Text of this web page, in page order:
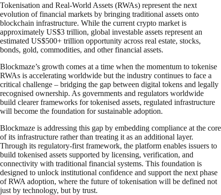
Tokenisation and Real-World Assets (RWAs) represent the next
evolution of financial markets by bringing traditional assets onto
blockchain infrastructure. While the current crypto market is
approximately US$3 trillion, global investable assets represent an
estimated US$500+ trillion opportunity across real estate, stocks,
bonds, gold, commodities, and other financial assets.
Blockmaze’s growth comes at a time when the momentum to tokenise
RWAs is accelerating worldwide but the industry continues to face a
critical challenge – bridging the gap between digital tokens and legally
recognised ownership. As governments and regulators worldwide
build clearer frameworks for tokenised assets, regulated infrastructure
will become the foundation for sustainable adoption.
Blockmaze is addressing this gap by embedding compliance at the core
of its infrastructure rather than treating it as an additional layer.
Through its regulatory-first framework, the platform enables issuers to
build tokenised assets supported by licensing, verification, and
connectivity with traditional financial systems. This foundation is
designed to unlock institutional confidence and support the next phase
of RWA adoption, where the future of tokenisation will be defined not
just by technology, but by trust.